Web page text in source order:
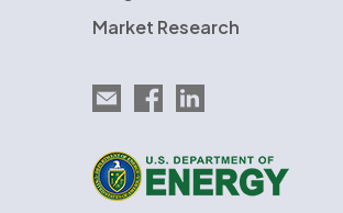
Market Research
Email EnergySage
EnergySage on Facebook
EnergySage on LinkedIn
U.S. Department of Energy